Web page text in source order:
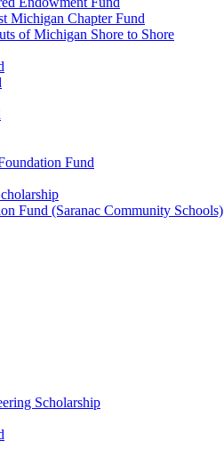
Michigan Chapter Fund
of Michigan Shore to Shore
Fund
Fund (Saranac Community Schools)
Scholarship